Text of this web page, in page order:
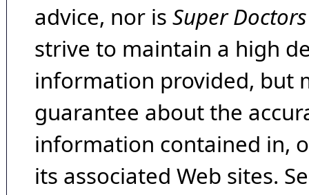
advice, nor is Super Doctors
strive to maintain a high
information provided, but
guarantee about the
information contained in,
its associated Web sites.